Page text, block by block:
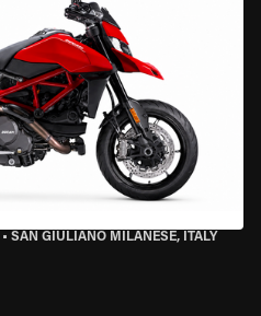
• SAN GIULIANO MILANESE, ITALY